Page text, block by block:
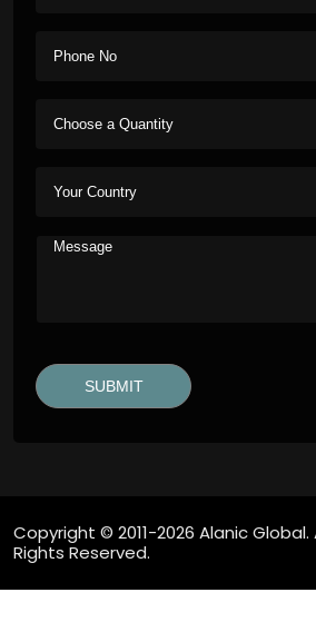
Copyright © 2011-2026 Alanic Global.
Rights Reserved.